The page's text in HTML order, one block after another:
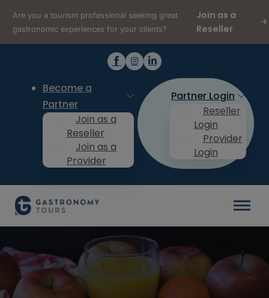
Are you a tourism professional seeking great
gastronomic experiences for your clients?
Join as a
Reseller
Become a
Partner
Join as a
Reseller
Join as a
Provider
Partner Login
Reseller
Login
Provider
Login